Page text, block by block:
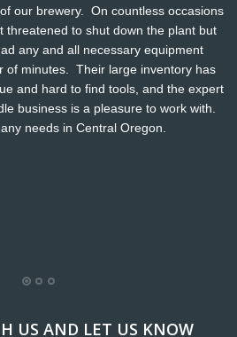
our brewery. On countless occasions
threatened to shut down the plant but
any and all necessary equipment
of minutes. Their large inventory has
and hard to find tools, and the expert
business is a pleasure to work with.
needs in Central Oregon.
US AND LET US KNOW